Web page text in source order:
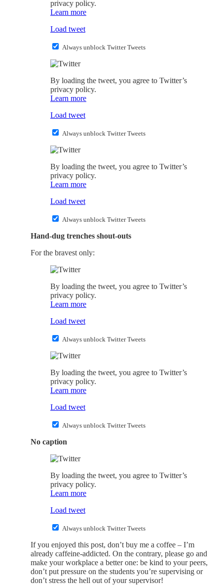
privacy policy.
Learn more
Load tweet
Always unblock Twitter Tweets
By loading the tweet, you agree to Twitter’s
privacy policy.
Learn more
Load tweet
Always unblock Twitter Tweets
By loading the tweet, you agree to Twitter’s
privacy policy.
Learn more
Load tweet
Always unblock Twitter Tweets
Hand-dug trenches shout-outs
For the bravest only:
By loading the tweet, you agree to Twitter’s
privacy policy.
Learn more
Load tweet
Always unblock Twitter Tweets
By loading the tweet, you agree to Twitter’s
privacy policy.
Learn more
Load tweet
Always unblock Twitter Tweets
No caption
By loading the tweet, you agree to Twitter’s
privacy policy.
Learn more
Load tweet
Always unblock Twitter Tweets
If you enjoyed this post, don’t buy me a coffee – I’m
already caffeine-addicted. On the contrary, please go and
make your workplace a better one: be kind to your peers,
don’t put pressure on the students you’re supervising or
don’t stress the hell out of your supervisor!